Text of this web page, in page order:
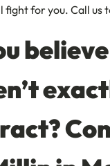
fight for you. Call us